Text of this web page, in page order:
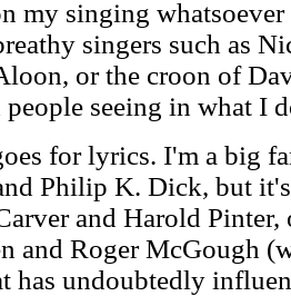
my singing whatsoever
singers such as
or the croon of
people seeing in what I
for lyrics. I'm a big
Philip K. Dick, but
and Harold Pinter,
and Roger McGough
has undoubtedly